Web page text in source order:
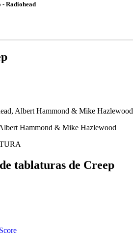
Radiohead
Albert Hammond & Mike Hazlewood
Hammond & Mike Hazlewood
tablaturas de Creep